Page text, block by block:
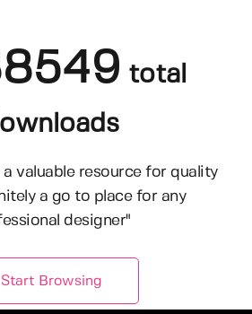
total
valuable resource for quality
a go to place for any
designer"
Start Browsing